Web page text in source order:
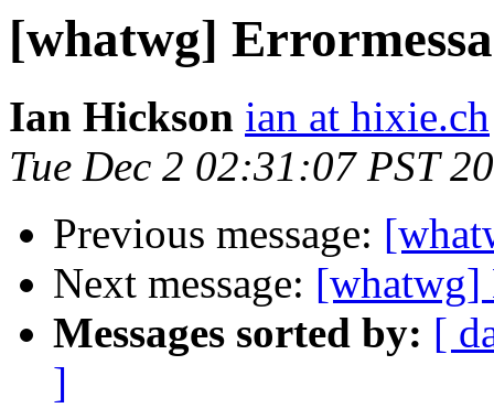
[whatwg]
Ian Hickson ian at hixie.ch
Tue Dec 2 02:31:07 PST
Previous message:
Next message: [whatwg]
Messages sorted by: [
]